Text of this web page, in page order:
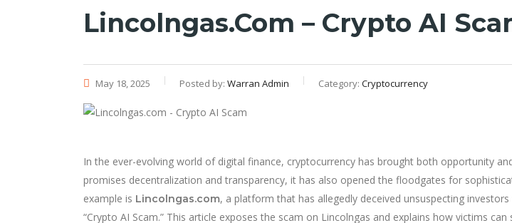
Lincolngas.com – Crypto AI
May 18, 2025 Posted by: Warran Admin Category: Cryptocurrency
In the ever-evolving world of digital finance, cryptocurrency has brought both opportunity
promises decentralization and transparency, it has also opened the floodgates for
example is Lincolngas.com, a platform that has allegedly deceived unsuspecting investors
“Crypto AI Scam.” This article exposes the scam on Lincolngas and explains how victims